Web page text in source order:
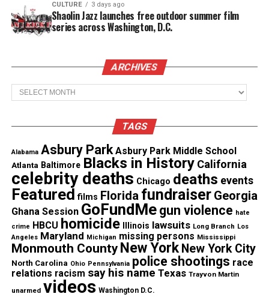
Share this:
X
Threads
Like this:
Copyright © 2026. All Rights Reserved. Unheard Voices
Magazine ®
Real stories. Real impact. Straight to your inbox. Join
thousands others.Click here to subscribe to our
newsletter today!
CULTURE 3 days ago
Shaolin Jazz launches free outdoor summer film
series across Washington, D.C.
ARCHIVES
Archives
TAGS
Alabama Asbury Park Asbury Park Middle School
Atlanta Baltimore Blacks in History California
celebrity deaths Chicago deaths events
Featured films Florida fundraiser Georgia
Ghana Session GoFundMe gun violence hate
crime HBCU homicide Illinois lawsuits Long Branch Los
Angeles Maryland Michigan missing persons Mississippi
Monmouth County New York New York City
North Carolina Ohio Pennsylvania police shootings race
relations racism say his name Texas Trayvon Martin
unarmed videos Washington D.C.